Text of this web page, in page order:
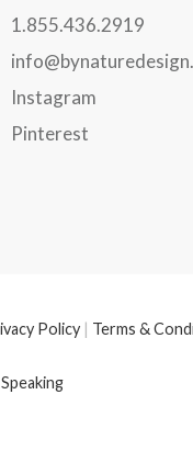
1.855.436.2919
Instagram
Pinterest
Policy | Terms &